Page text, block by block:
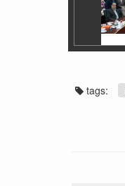
tags: